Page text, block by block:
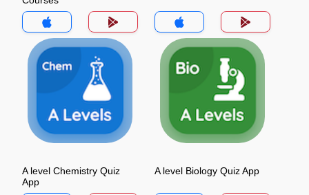
A level Chemistry Quiz
App
A level Biology Quiz App